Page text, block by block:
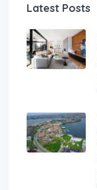
Latest Posts